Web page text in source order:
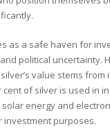
as a safe haven for
political uncertainty.
value stems from
cent of silver is used in
energy and
investment purposes.